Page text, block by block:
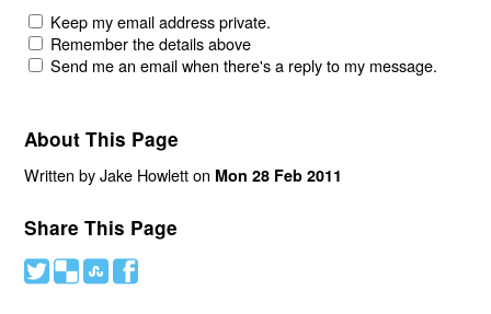
Keep my email address private.
Remember the details above
Send me an email when there's a reply to my message.
About This Page
Written by Jake Howlett on Mon 28 Feb 2011
Share This Page
# ( ) '